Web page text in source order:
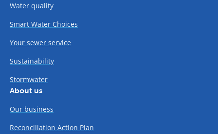
Water quality
Smart Water Choices
Your sewer service
Sustainability
Stormwater
About us
Our business
Reconciliation Action Plan